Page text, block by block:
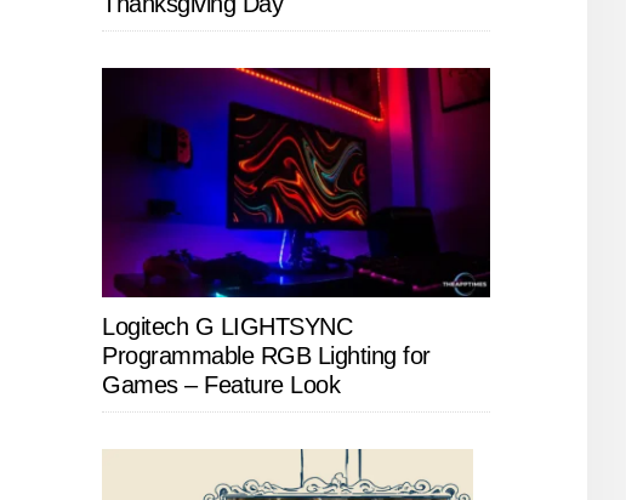
Logitech G LIGHTSYNC
Programmable RGB Lighting for
Games – Feature Look